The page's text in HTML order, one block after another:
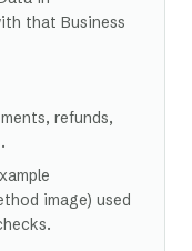
that Business
refunds,
image) used